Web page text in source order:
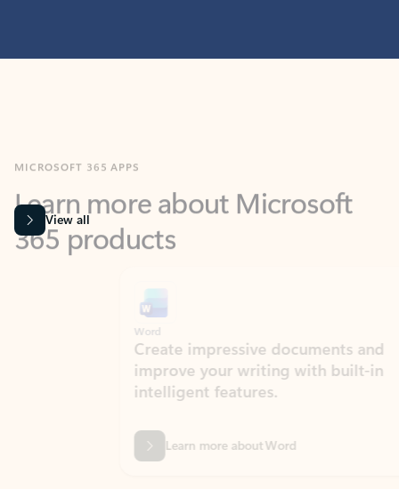
365 products
View all
Create impressive documents and
improve your writing with built-in
intelligent features.
Learn more about Word